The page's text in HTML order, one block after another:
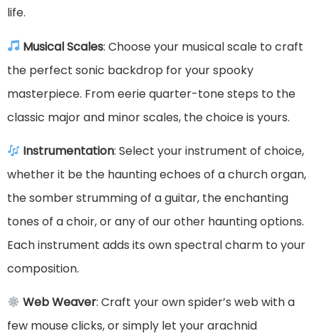
life.
Musical Scales: Choose your musical scale to craft
the perfect sonic backdrop for your spooky
masterpiece. From eerie quarter-tone steps to the
classic major and minor scales, the choice is yours.
Instrumentation: Select your instrument of choice,
whether it be the haunting echoes of a church organ,
the somber strumming of a guitar, the enchanting
tones of a choir, or any of our other haunting options.
Each instrument adds its own spectral charm to your
composition.
Web Weaver: Craft your own spider’s web with a
few mouse clicks, or simply let your arachnid